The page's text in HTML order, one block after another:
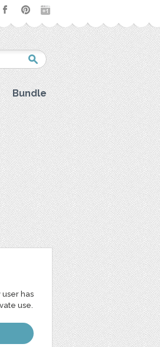
Bundle
user has
use.